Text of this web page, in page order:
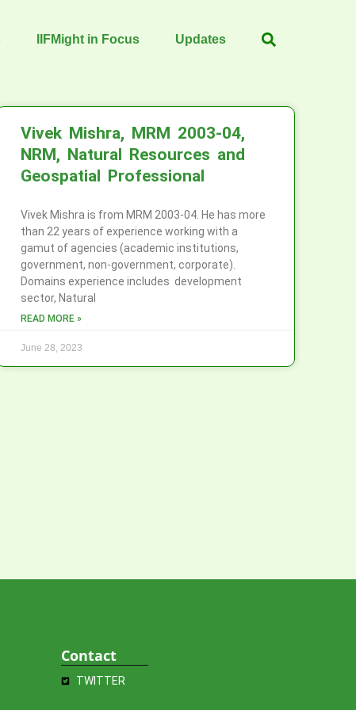
IIFMight in Focus Updates
Vivek Mishra, MRM 2003-04,
NRM, Natural Resources and
Geospatial Professional
Vivek Mishra is from MRM 2003-04. He has more
than 22 years of experience working with a
gamut of agencies (academic institutions,
government, non-government, corporate).
Domains experience includes development
sector, Natural
READ MORE »
June 28, 2023
Contact
TWITTER